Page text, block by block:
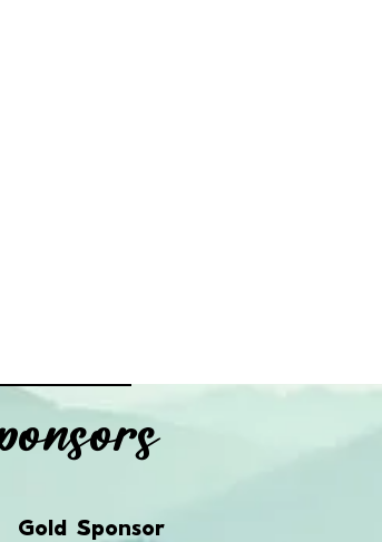
Gold Sponsor